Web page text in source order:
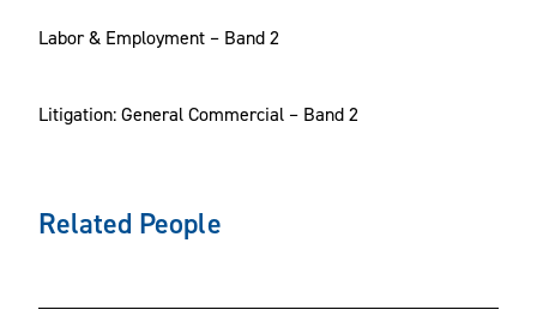
Labor & Employment – Band 2
Litigation: General Commercial – Band 2
Related People